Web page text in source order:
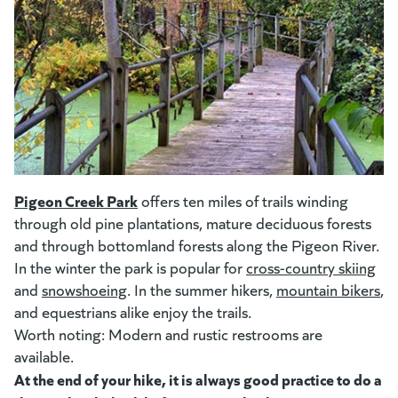
(goes to new website)
(opens in a new tab)
Pigeon Creek Park(goes to new website)
offers ten miles of trails winding
through old pine plantations, mature deciduous forests
and through bottomland forests along the Pigeon River.
In the winter the park is popular forcross-country skiing
and snowshoeing(opens in a new tab)
. In the summer hikers, mountain bikers,
and equestrians alike enjoy the trails.
Worth noting: Modern and rustic restrooms are
available.
At the end of your hike, it is always good practice to do a